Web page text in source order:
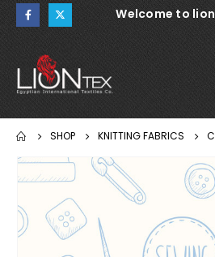
Welcome to
SHOP KNITTING FABRICS